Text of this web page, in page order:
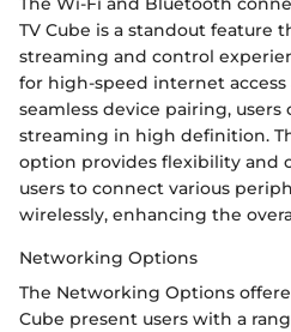
TV Cube is a standout feature
streaming and control
for high-speed internet
seamless device pairing,
streaming in high definition.
option provides flexibility and
users to connect various
wirelessly, enhancing the
Networking Options
The Networking Options
Cube present users with a